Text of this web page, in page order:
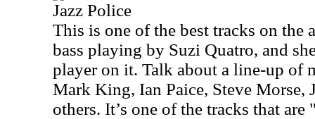
Jazz Police
This is one of the best tracks on the
bass playing by Suzi Quatro, and
player on it. Talk about a line-up of
Mark King, Ian Paice, Steve Morse,
others. It’s one of the tracks that are